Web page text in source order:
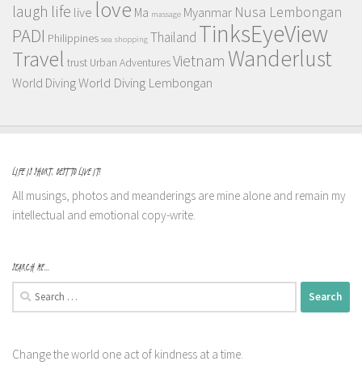
laugh life live love Ma massage Myanmar Nusa Lembongan
PADI Philippines sea shopping Thailand TinksEyeView
Travel trust Urban AdventuresVietnam Wanderlust
World DivingWorld Diving Lembongan
LIFE IS SHORT, BEST TO LIVE IT!
All musings, photos and meanderings are mine alone and remain my
intellectual and emotional copy-write.
SEARCH ME…
Search
for:
Change the world one act of kindness at a time.